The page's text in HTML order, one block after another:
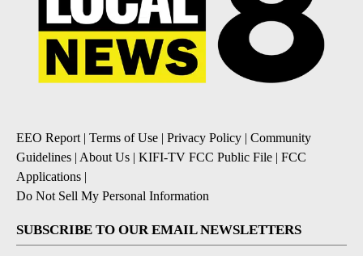
EEO Report| Terms of Use | Privacy Policy | Community
Guidelines | About Us | KIFI-TV FCC Public File | FCC
Applications |
Do Not Sell My Personal Information
SUBSCRIBE TO OUR EMAIL NEWSLETTERS